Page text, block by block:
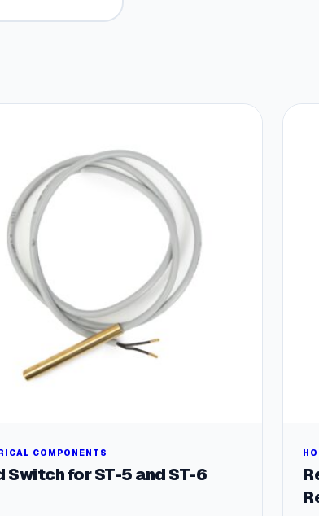
COMPONENTS
Switch for ST-5 and ST-6